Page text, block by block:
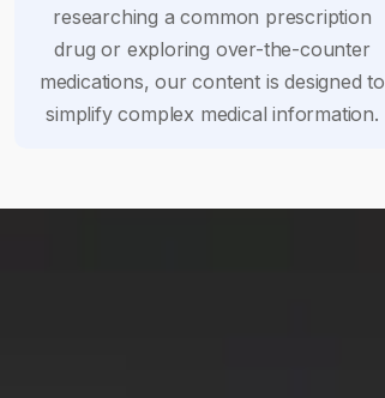
researching a common prescription
drug or exploring over-the-counter
medications, our content is designed to
simplify complex medical information.